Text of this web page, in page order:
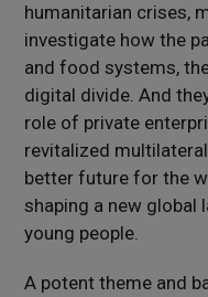
humanitarian crises,
investigate how the
and food systems,
digital divide. And
role of private
revitalized
better future for the
shaping a new global
young people.
A potent theme and